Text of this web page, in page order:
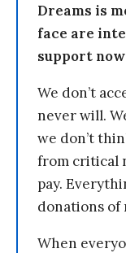
Dreams is
face are
support
We don’t
never will.
we don’t
from critical
pay.
donations of
When